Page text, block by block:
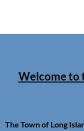
Welcome to
The Town of Long